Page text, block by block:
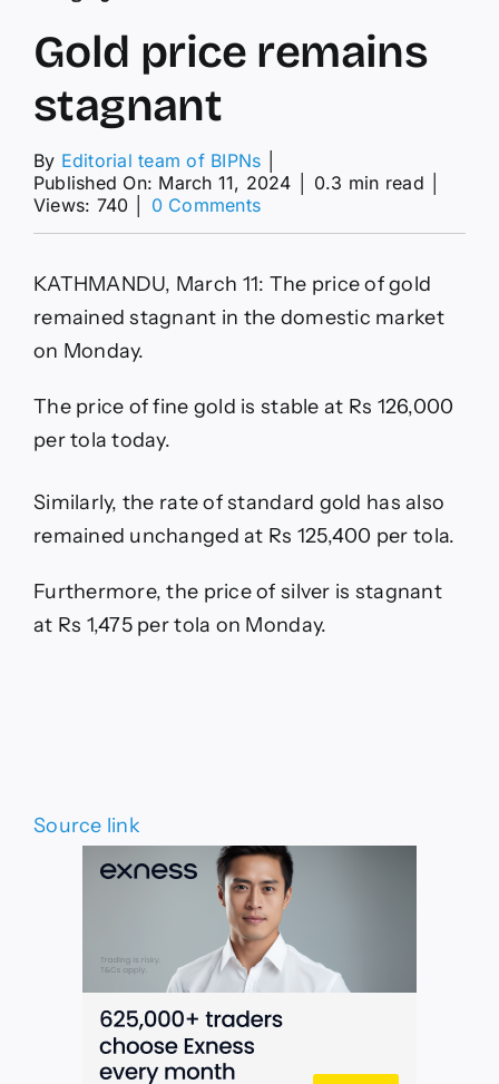
Gold price remains
stagnant
By Editorial team of BIPNs
Published On: March 11, 2024
0.3 min read
Views: 740
0 Commentson
stagnant
KATHMANDU, March 11: The price of gold
remained stagnant in the domestic market
on Monday.
The price of fine gold is stable at Rs 126,000
per tola today.
Similarly, the rate of standard gold has also
remained unchanged at Rs 125,400 per tola.
Furthermore, the price of silver is stagnant
at Rs 1,475 per tola on Monday.
Source link